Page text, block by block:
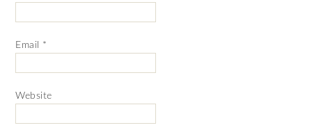
Email *
Website